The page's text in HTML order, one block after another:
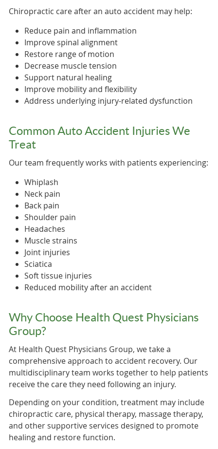
Chiropractic care after an auto accident may help:
Reduce pain and inflammation
Improve spinal alignment
Restore range of motion
Decrease muscle tension
Support natural healing
Improve mobility and flexibility
Address underlying injury-related dysfunction
Common Auto Accident Injuries We
Treat
Our team frequently works with patients experiencing:
Whiplash
Neck pain
Back pain
Shoulder pain
Headaches
Muscle strains
Joint injuries
Sciatica
Soft tissue injuries
Reduced mobility after an accident
Why Choose Health Quest Physicians
Group?
At Health Quest Physicians Group, we take a
comprehensive approach to accident recovery. Our
multidisciplinary team works together to help patients
receive the care they need following an injury.
Depending on your condition, treatment may include
chiropractic care, physical therapy, massage therapy,
and other supportive services designed to promote
healing and restore function.